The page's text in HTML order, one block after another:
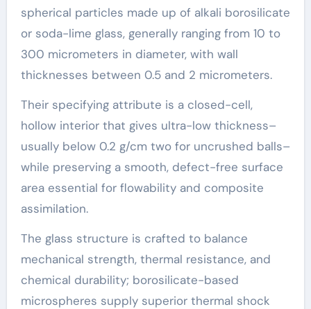
spherical particles made up of alkali borosilicate
or soda-lime glass, generally ranging from 10 to
300 micrometers in diameter, with wall
thicknesses between 0.5 and 2 micrometers.
Their specifying attribute is a closed-cell,
hollow interior that gives ultra-low thickness–
usually below 0.2 g/cm two for uncrushed balls–
while preserving a smooth, defect-free surface
area essential for flowability and composite
assimilation.
The glass structure is crafted to balance
mechanical strength, thermal resistance, and
chemical durability; borosilicate-based
microspheres supply superior thermal shock